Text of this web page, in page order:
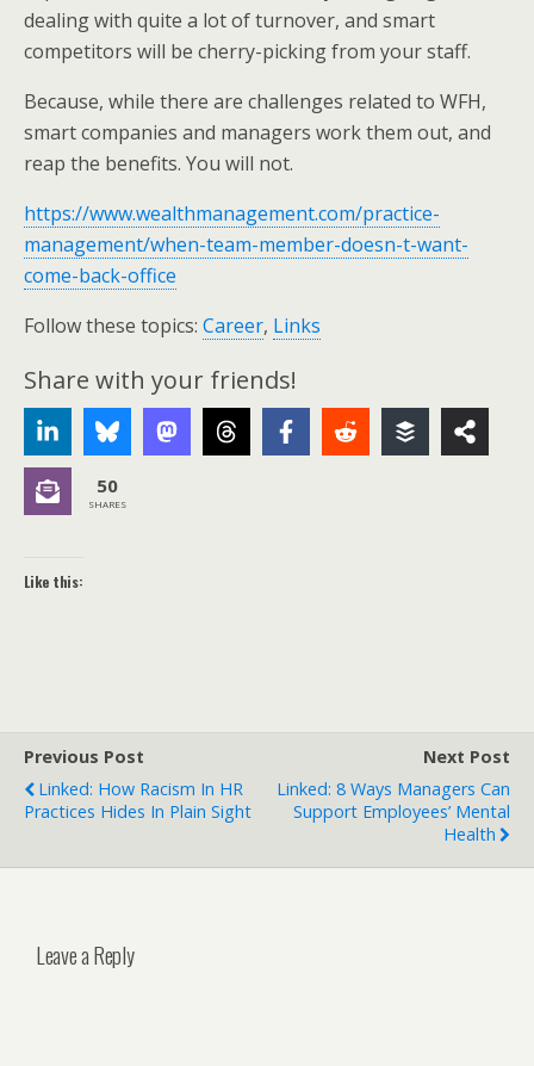
dealing with quite a lot of turnover, and smart
competitors will be cherry-picking from your staff.
Because, while there are challenges related to WFH,
smart companies and managers work them out, and
reap the benefits. You will not.
https://www.wealthmanagement.com/practice-
management/when-team-member-doesn-t-want-
come-back-office
Follow these topics: Career, Links
Share with your friends!
50
SHARES
Like this:
Previous Post
Linked: How Racism In HR
Practices Hides In Plain Sight
Next Post
Linked: 8 Ways Managers Can
Support Employees’ Mental
Health
Leave a Reply